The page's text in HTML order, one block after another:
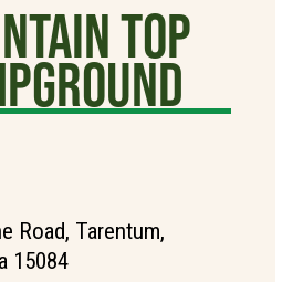
Top
Road, Tarentum,
15084